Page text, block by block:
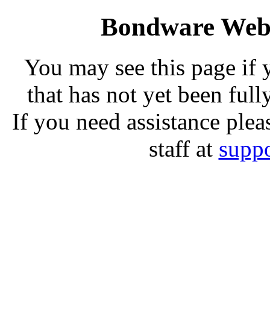
Bondware
You may see this page if
that has not yet been
If you need assistance
staff at